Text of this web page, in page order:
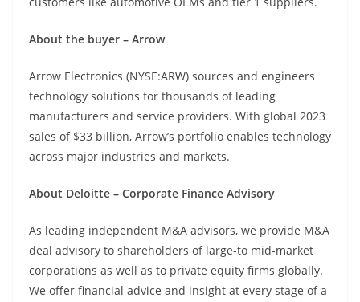
About the buyer – Arrow
Arrow Electronics (NYSE:ARW) sources and engineers
technology solutions for thousands of leading
manufacturers and service providers. With global 2023
sales of $33 billion, Arrow’s portfolio enables technology
across major industries and markets.
About Deloitte – Corporate Finance Advisory
As leading independent M&A advisors, we provide M&A
deal advisory to shareholders of large-to mid-market
corporations as well as to private equity firms globally.
We offer financial advice and insight at every stage of a